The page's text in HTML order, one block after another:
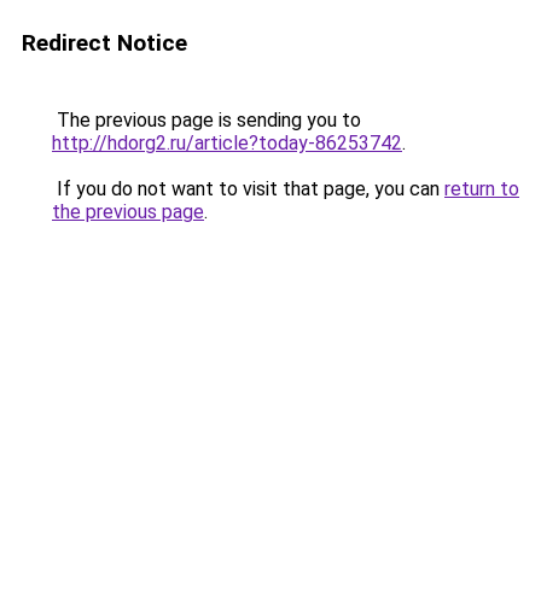
Redirect Notice
The previous page is sending you to
http://hdorg2.ru/article?today-86253742.
If you do not want to visit that page, you can return to
the previous page.